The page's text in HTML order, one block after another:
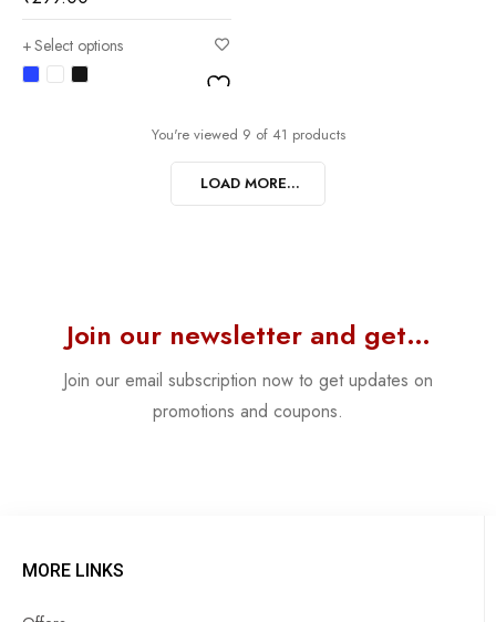
Select options
You're viewed 9 of 41 products
LOAD MORE...
Join our newsletter and get…
Join our email subscription now to get updates on
promotions and coupons.
MORE LINKS